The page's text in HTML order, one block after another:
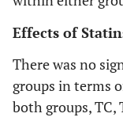
pressure
(mmHg)
Effects of
There was no
groups in terms
both groups, TC,